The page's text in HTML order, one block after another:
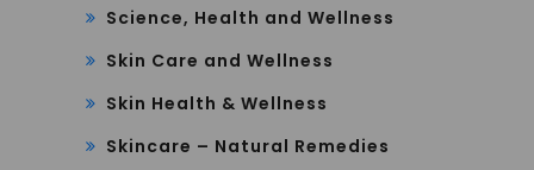
Science, Health and Wellness
Skin Care and Wellness
Skin Health & Wellness
Skincare – Natural Remedies